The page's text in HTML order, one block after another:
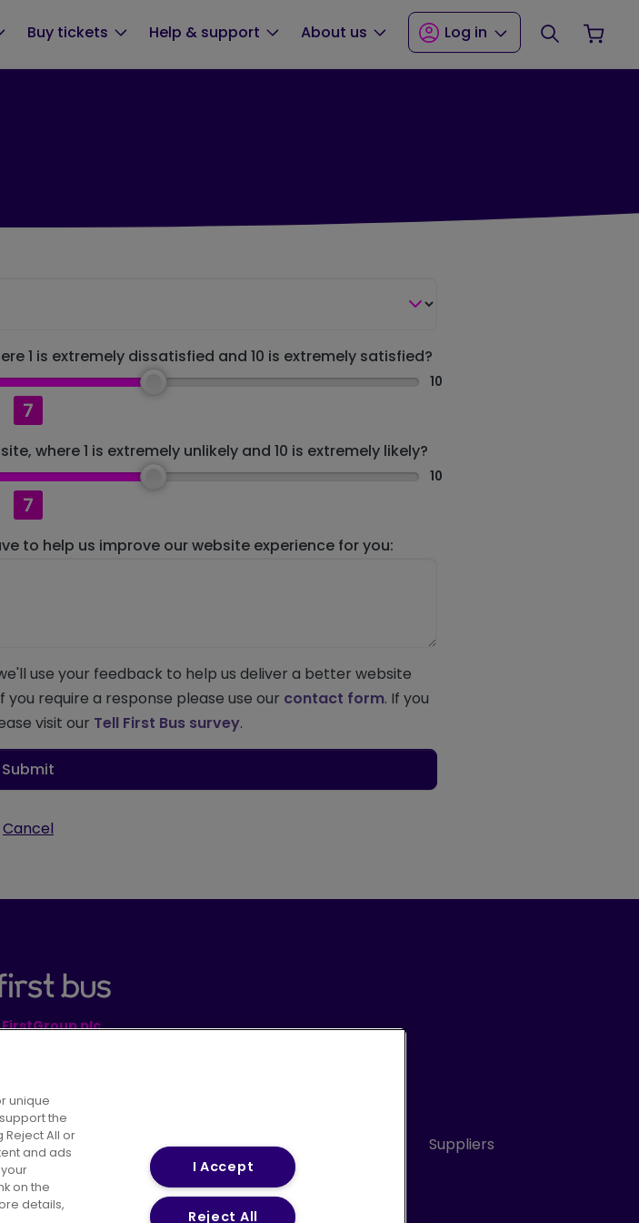
Buy tickets Help & support About us Log in Search
1 is extremely dissatisfied and 10 is extremely satisfied?
7
10
where 1 is extremely unlikely and 10 is extremely likely?
7
10
to help us improve our website experience for you:
use your feedback to help us deliver a better website
require a response please use our contact form. If you
visit our Tell First Bus survey.
Submit
Cancel
FirstGroup plc
Travel Customer Code of Conduct Suppliers
unique
the
All or
and ads
on the
details,
I Accept
Reject All